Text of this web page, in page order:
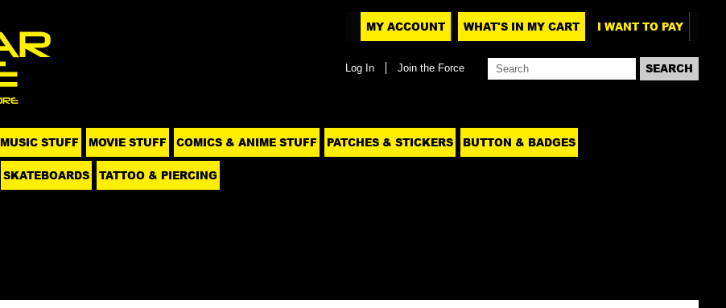
MY ACCOUNT WHAT'S IN MY CART I WANT TO PAY
Log In Join the Force
MUSIC STUFF MOVIE STUFF COMICS & ANIME STUFF PATCHES & STICKERS BUTTON & BADGES
SKATEBOARDS TATTOO & PIERCING